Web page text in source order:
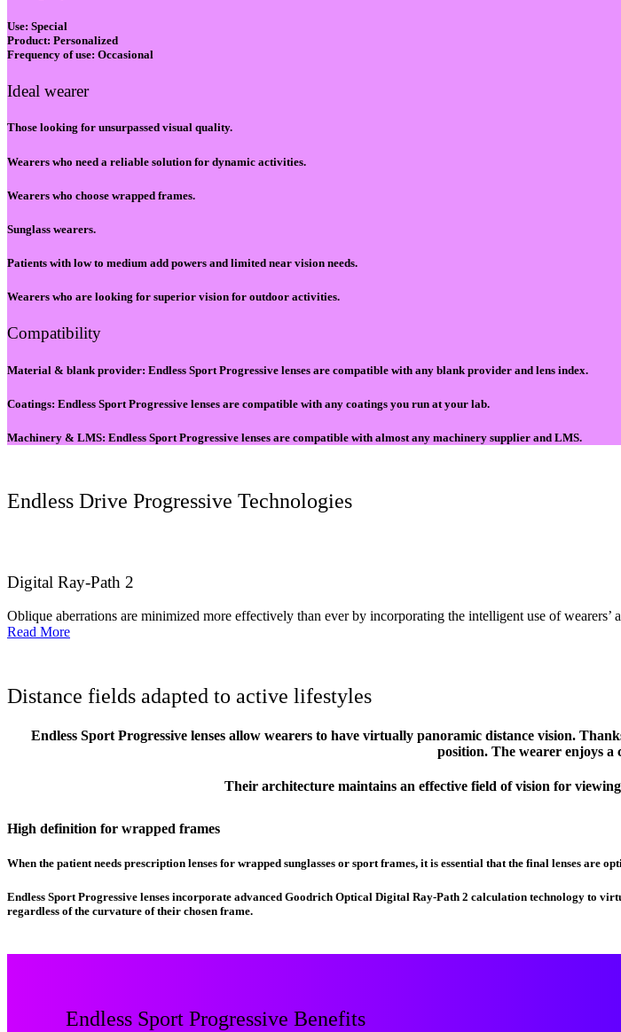
Use: Special
Product: Personalized
Frequency of use: Occasional
Ideal wearer
Those looking for unsurpassed visual quality.
Wearers who need a reliable solution for dynamic activities.
Wearers who choose wrapped frames.
Sunglass wearers.
Patients with low to medium add powers and limited near vision needs.
Wearers who are looking for superior vision for outdoor activities.
Compatibility
Material & blank provider: Endless Sport Progressive lenses are compatible with any blank provider and lens index.
Coatings: Endless Sport Progressive lenses are compatible with any coatings you run at your lab.
Machinery & LMS​: Endless Sport Progressive lenses are compatible with almost any machinery supplier and LMS.
Endless Drive Progressive Technologies
Digital Ray-Path 2
Oblique aberrations are minimized more effectively than ever by incorporating the intelligent use of wearers’
Read More
Distance fields adapted to active lifestyles
Endless Sport Progressive lenses allow wearers to have virtually panoramic distance vision.
position. The wearer enjoys a
Their architecture maintains an effective field of vision for
High definition for wrapped frames
When the patient needs prescription lenses for wrapped sunglasses or sport frames, it is essential that the final lenses are
Endless Sport Progressive lenses incorporate advanced Goodrich Optical Digital Ray-Path 2 calculation technology to
regardless of the curvature of their chosen frame.
Endless Sport Progressive Benefits